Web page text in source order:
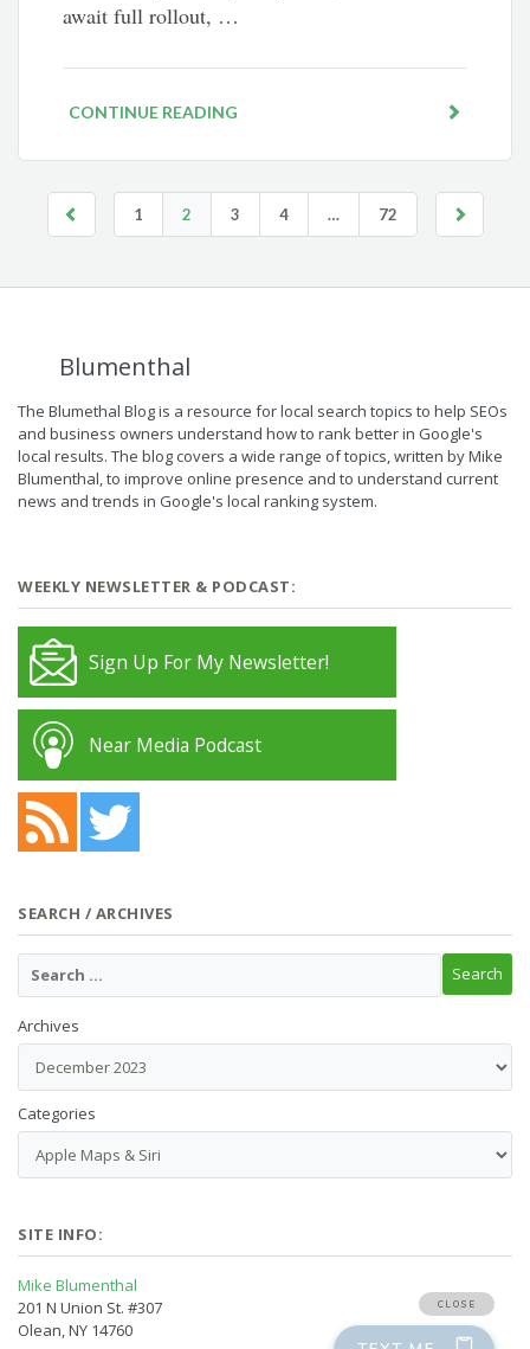
await full rollout, …
CONTINUE READING
1 2 3 4 … 72
Blumenthal
The Blumethal Blog is a resource for local search topics to help SEOs
and business owners understand how to rank better in Google's
local results. The blog covers a wide range of topics, written by Mike
Blumenthal, to improve online presence and to understand current
news and trends in Google's local ranking system.
WEEKLY NEWSLETTER & PODCAST:
Sign Up For My Newsletter!
Near Media Podcast
SEARCH / ARCHIVES
Archives
Categories
SITE INFO:
Mike Blumenthal
201 N Union St. #307
Olean, NY 14760